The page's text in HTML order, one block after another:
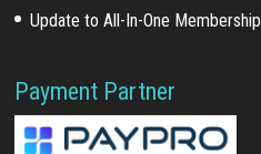
Update to All-In-One Membership
Payment Partner